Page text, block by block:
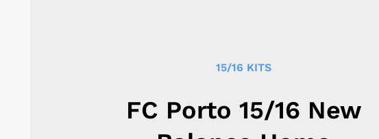
15/16 KITS
FC Porto 15/16 New